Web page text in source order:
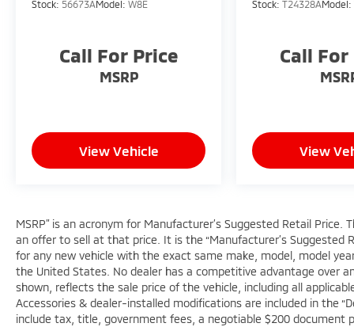
facility in the U.S. and Canada. Available on
Stock: 56673AModel: W8E
Call For Price
MSRP
View Vehicle
Stock:T24328AModel:
Call For
View
MSRP” is an acronym for Manufacturer’s Suggested Retail
an offer to sell at that price. It is the “Manufacturer’s Suggested
for any new vehicle with the exact same make, model, model
the United States. No dealer has a competitive advantage over
shown, reflects the sale price of the vehicle, including all
Accessories & dealer-installed modifications are included in the
include tax, title, government fees, a negotiable $200 document